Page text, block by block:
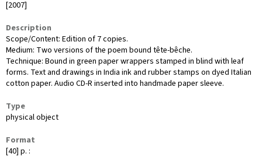
[2007]
Description
Scope/Content: Edition of 7 copies.
Medium: Two versions of the poem bound tête-bêche.
Technique: Bound in green paper wrappers stamped in blind with leaf
forms. Text and drawings in India ink and rubber stamps on dyed Italian
cotton paper. Audio CD-R inserted into handmade paper sleeve.
Type
physical object
Format
[40] p. :